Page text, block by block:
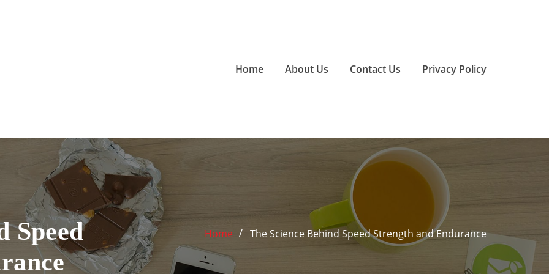
Home About Us Contact Us Privacy Policy
Speed
Home The Science Behind Speed Strength and Endurance